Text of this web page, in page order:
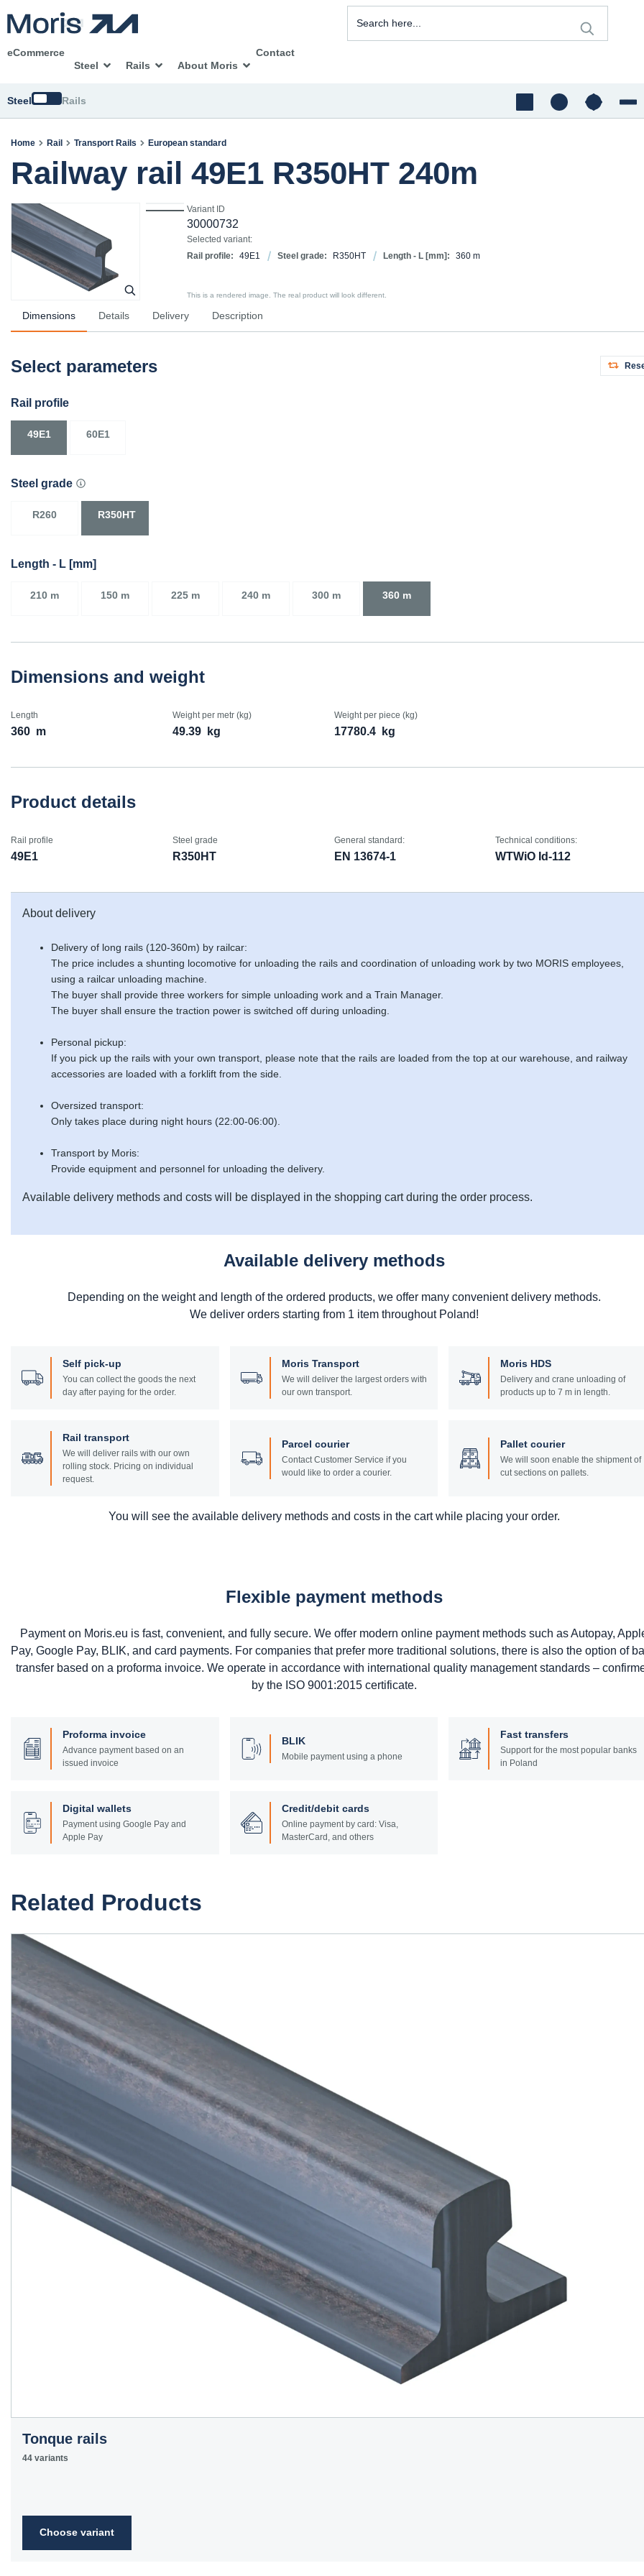
eCommerce
Steel
Rails About Moris
Contact
Steel SwitchRails
Home Rail Transport Rails European standard
Railway rail 49E1 R350HT 240m
Variant ID
30000732
Selected variant:
Rail profile:
49E1 Steel grade: R350HT Length - L [mm]: 360 m
This is a rendered image. The real product will look different.
Dimensions Details Delivery Description
Select parameters
Rail profile
49E1 60E1
Steel grade
R260 R350HT
Length - L [mm]
210 m 150 m 225 m 240 m 300 m 360 m
Dimensions and weight
Length
360 m
Weight per metr (kg)
49.39 kg
Weight per piece (kg)
17780.4 kg
Product details
Rail profile
49E1
Steel grade
R350HT
General standard:
EN 13674-1
Technical conditions:
WTWiO Id-112
About delivery
Delivery of long rails (120-360m) by railcar:
The price includes a shunting locomotive for unloading the rails and coordination of unloading work by two MORIS employees,
using a railcar unloading machine.
The buyer shall provide three workers for simple unloading work and a Train Manager.
The buyer shall ensure the traction power is switched off during unloading.
Personal pickup:
If you pick up the rails with your own transport, please note that the rails are loaded from the top at our warehouse, and railway
accessories are loaded with a forklift from the side.
Oversized transport:
Only takes place during night hours (22:00-06:00).
Transport by Moris:
Provide equipment and personnel for unloading the delivery.
Available delivery methods and costs will be displayed in the shopping cart during the order process.
Available delivery methods
Depending on the weight and length of the ordered products, we offer many convenient delivery methods.
We deliver orders starting from 1 item throughout Poland!
Self pick-up
You can collect the goods the next
day after paying for the order.
Moris Transport
We will deliver the largest orders with
our own transport.
Moris HDS
Delivery and crane unloading of
products up to 7 m in length.
Rail transport
We will deliver rails with our own
rolling stock. Pricing on individual
request.
Parcel courier
Contact Customer Service if you
would like to order a courier.
Pallet courier
We will soon enable the shipment of
cut sections on pallets.
You will see the available delivery methods and costs in the cart while placing your order.
Flexible payment methods
Payment on Moris.eu is fast, convenient, and fully secure. We offer modern online payment methods such as Autopay,
Pay, Google Pay, BLIK, and card payments. For companies that prefer more traditional solutions, there is also the option of
transfer based on a proforma invoice. We operate in accordance with international quality management standards –
by the ISO 9001:2015 certificate.
Proforma invoice
Advance payment based on an
issued invoice
BLIK
Mobile payment using a phone
Fast transfers
Support for the most popular banks
in Poland
Digital wallets
Payment using Google Pay and
Apple Pay
Credit/debit cards
Online payment by card: Visa,
MasterCard, and others
Related Products
Tonque rails
44 variants
Choose variant